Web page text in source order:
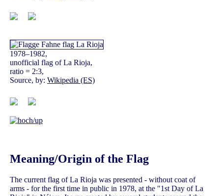
1978–1982,
unofficial flag of La Rioja,
ratio = 2:3,
Source, by: Wikipedia (ES)
Meaning/Origin of the Flag
The current flag of La Rioja was presented - without coat of
arms - for the first time in public in 1978, at the "1st Day of La